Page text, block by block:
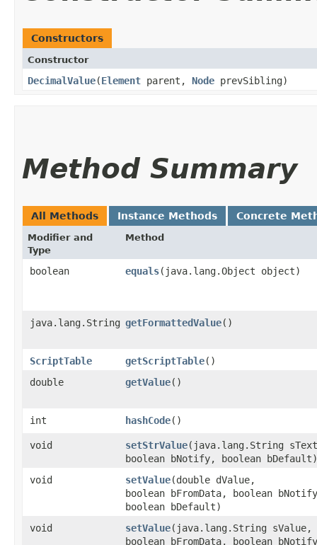
Constructors
Constructor
DecimalValue​(Element parent, Node prevSibling)
Method Summary
All Methods Instance Methods Concrete
Modifier and
Type
Method
boolean equals​(java.lang.Object object)
java.lang.String getFormattedValue()
ScriptTable getScriptTable()
double
getValue()
int hashCode()
void setStrValue​(java.lang.String
boolean bNotify, boolean bDefault)
void
setValue​(double dValue,
boolean bFromData, boolean
boolean bDefault)
void
setValue​(java.lang.String sValue,
boolean bFromData, boolean